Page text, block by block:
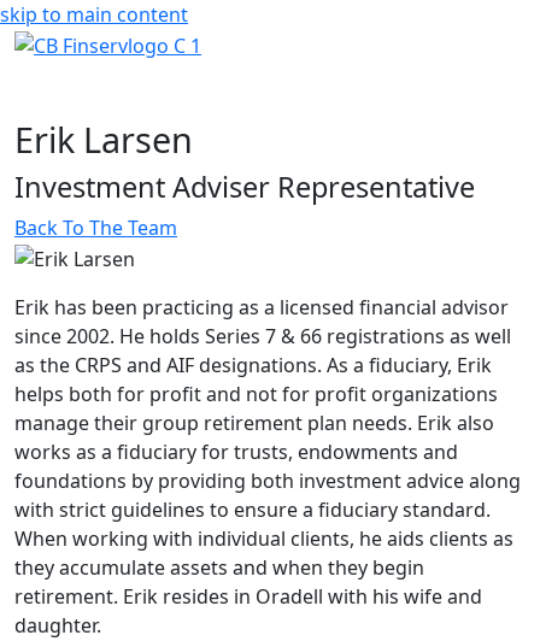
skip to main content
Erik Larsen
Investment Adviser Representative
Back To The Team
Erik has been practicing as a licensed financial advisor
since 2002. He holds Series 7 & 66 registrations as well
as the CRPS and AIF designations. As a fiduciary, Erik
helps both for profit and not for profit organizations
manage their group retirement plan needs. Erik also
works as a fiduciary for trusts, endowments and
foundations by providing both investment advice along
with strict guidelines to ensure a fiduciary standard.
When working with individual clients, he aids clients as
they accumulate assets and when they begin
retirement. Erik resides in Oradell with his wife and
daughter.